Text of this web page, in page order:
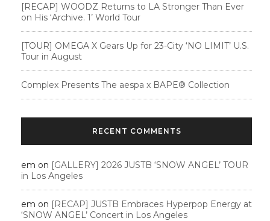
[RECAP] WOODZ Returns to LA Stronger Than Ever
on His ‘Archive. 1’ World Tour
[TOUR] OMEGA X Gears Up for 23-City ‘NO LIMIT’ U.S.
Tour in August
Complex Presents The aespa x BAPE®︎ Collection
RECENT COMMENTS
em on [GALLERY] 2026 JUSTB ‘SNOW ANGEL’ TOUR
in Los Angeles
em on [RECAP] JUSTB Embraces Hyperpop Energy at
‘SNOW ANGEL’ Concert in Los Angeles